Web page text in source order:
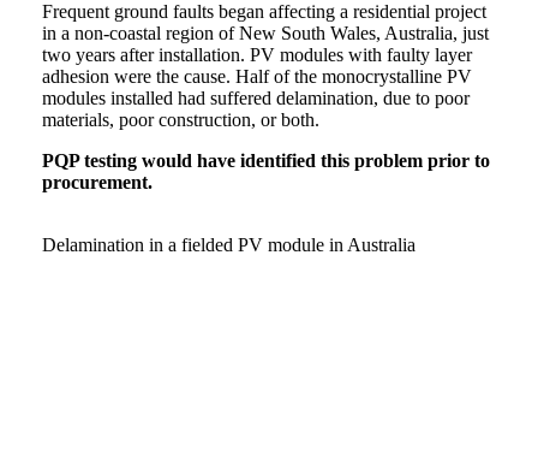
Frequent ground faults began affecting a residential project
in a non-coastal region of New South Wales, Australia, just
two years after installation. PV modules with faulty layer
adhesion were the cause. Half of the monocrystalline PV
modules installed had suffered delamination, due to poor
materials, poor construction, or both.
PQP testing would have identified this problem prior to
procurement.
Delamination in a fielded PV module in Australia